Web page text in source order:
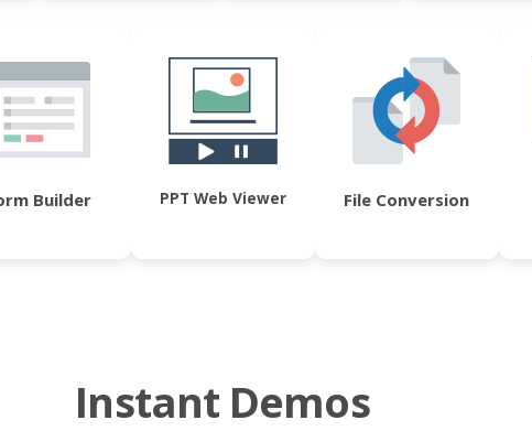
Builder PPT Web Viewer File Conversion
Instant Demos